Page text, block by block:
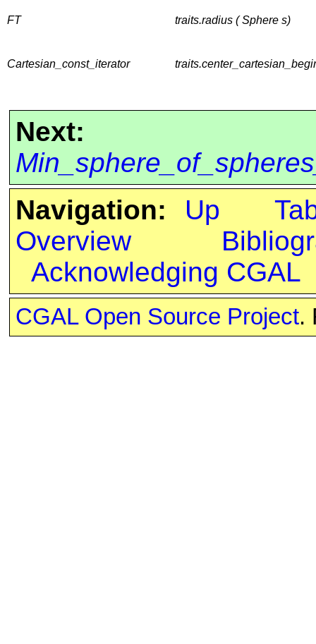
FT traits.radius ( Sphere s)
Cartesian_const_iterator
Next:
Navigation:
Up
Overview
Acknowledging CGAL
CGAL Open Source Project.